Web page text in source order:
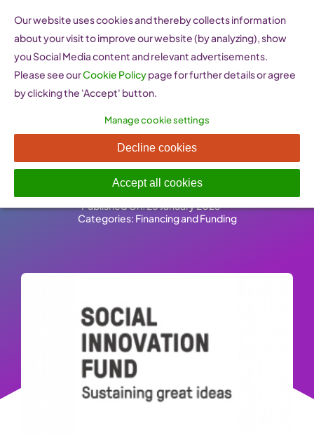
content
Social Innovation Fund
(Ireland)
Published On: 25 January 2023 -
Categories: Financing and Funding
Our website uses cookies and thereby collects information
about your visit to improve our website (by analyzing), show
you Social Media content and relevant advertisements.
Please see ourCookie Policypage for further details or agree
by clicking the 'Accept' button.
Manage cookie settings
Decline cookies
Accept all cookies